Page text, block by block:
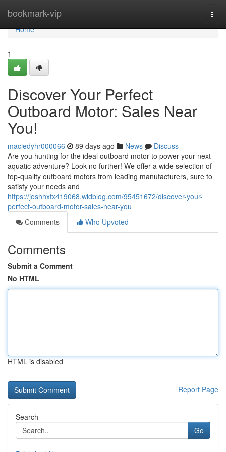
bookmark-vip
Home
Home
1
Discover Your Perfect
Outboard Motor: Sales Near
You!
maciedyhr000066 89 days ago News
Discuss
Are you hunting for the ideal outboard motor to power your next
aquatic adventure? Look no further! We offer a wide selection of
top-quality outboard motors from leading manufacturers, sure to
satisfy your needs and
https://joshhxfx419068.widblog.com/95451672/discover-your-
perfect-outboard-motor-sales-near-you
Comments
Who Upvoted
Comments
Submit a Comment
No HTML
HTML is disabled
Report Page
Search
Go